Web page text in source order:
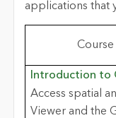
applications that
Introduction to
Access spatial
Viewer and the